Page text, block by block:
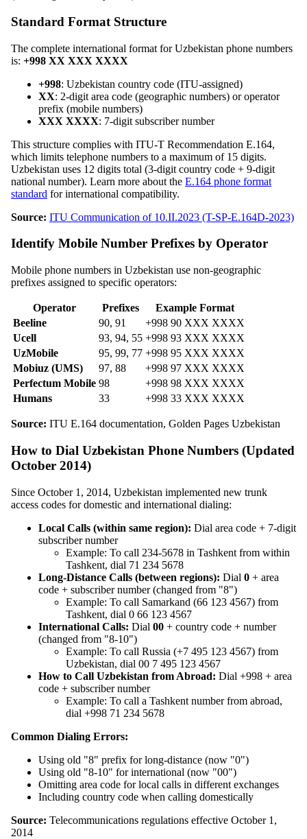
Standard Format Structure
The complete international format for Uzbekistan phone numbers
is: +998 XX XXX XXXX
+998: Uzbekistan country code (ITU-assigned)
XX: 2-digit area code (geographic numbers) or operator
prefix (mobile numbers)
XXX XXXX: 7-digit subscriber number
This structure complies with ITU-T Recommendation E.164,
which limits telephone numbers to a maximum of 15 digits.
Uzbekistan uses 12 digits total (3-digit country code + 9-digit
national number). Learn more about the E.164 phone format
standard for international compatibility.
Source: ITU Communication of 10.II.2023 (T-SP-E.164D-2023)
Identify Mobile Number Prefixes by Operator
Mobile phone numbers in Uzbekistan use non-geographic
prefixes assigned to specific operators:
Operator Prefixes
Example Format
Beeline
90, 91
+998 90 XXX XXXX
Ucell
93, 94, 55 +998 93 XXX XXXX
UzMobile
95, 99, 77 +998 95 XXX XXXX
Mobiuz (UMS)
97, 88
+998 97 XXX XXXX
Perfectum Mobile 98
+998 98 XXX XXXX
Humans
33 +998 33 XXX XXXX
Source: ITU E.164 documentation, Golden Pages Uzbekistan
How to Dial Uzbekistan Phone Numbers (Updated
October 2014)
Since October 1, 2014, Uzbekistan implemented new trunk
access codes for domestic and international dialing:
Local Calls (within same region): Dial area code + 7-digit
subscriber number
Example: To call 234-5678 in Tashkent from within
Tashkent, dial 71 234 5678
Long-Distance Calls (between regions): Dial 0 + area
code + subscriber number (changed from "8")
Example: To call Samarkand (66 123 4567) from
Tashkent, dial 0 66 123 4567
International Calls: Dial 00 + country code + number
(changed from "8-10")
Example: To call Russia (+7 495 123 4567) from
Uzbekistan, dial 00 7 495 123 4567
How to Call Uzbekistan from Abroad: Dial +998 + area
code + subscriber number
Example: To call a Tashkent number from abroad,
dial +998 71 234 5678
Common Dialing Errors:
Using old "8" prefix for long-distance (now "0")
Using old "8-10" for international (now "00")
Omitting area code for local calls in different exchanges
Including country code when calling domestically
Source: Telecommunications regulations effective October 1,
2014